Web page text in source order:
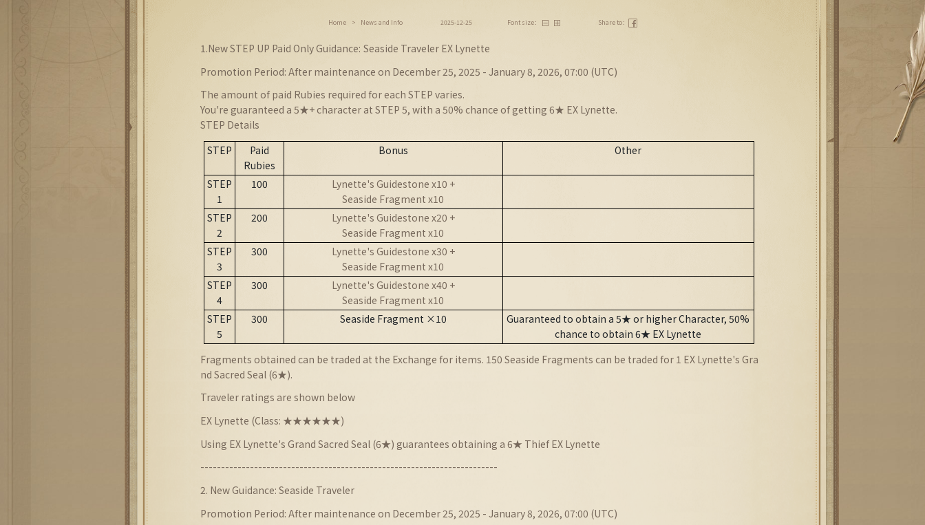
Home > News and Info 2025-12-25 Font size： Share to：
1.New STEP UP Paid OnlyGuidance: Seaside Traveler EX Lynette
Promotion Period: After maintenance on December 25, 2025 - January 8, 2026, 07:00 (UTC)
The amount of paid Rubies required for each STEP varies.
You're guaranteed a 5★+ character at STEP 5, with a 50% chance of getting 6★ EX Lynette.
STEP Details
STEP
Paid
Rubies
Bonus Other
STEP
1
100
Lynette's Guidestone x10 +
Seaside Fragment x10
STEP
2
200
Lynette's Guidestone x20 +
Seaside Fragment x10
STEP
3
300
Lynette's Guidestone x30 +
Seaside Fragment x10
STEP
4
300
Lynette's Guidestone x40 +
Seaside Fragment x10
STEP
5
300 Seaside Fragment ×10
Guaranteed to obtain a 5★ or higher Character, 50%
chance to obtain 6★ EX Lynette
Fragments obtained can be traded at the Exchange for items. 150 Seaside Fragments can be traded for 1 EX Lynette's Gra
nd Sacred Seal (6★).
Traveler ratings are shown below
EX Lynette (Class: ★★★★★★)
Using EX Lynette's Grand Sacred Seal (6★) guarantees obtaining a 6★ Thief EX Lynette
------------------------------------------------------------------------
2. NewGuidance: Seaside Traveler
Promotion Period: After maintenance on December 25, 2025 - January 8, 2026, 07:00 (UTC)